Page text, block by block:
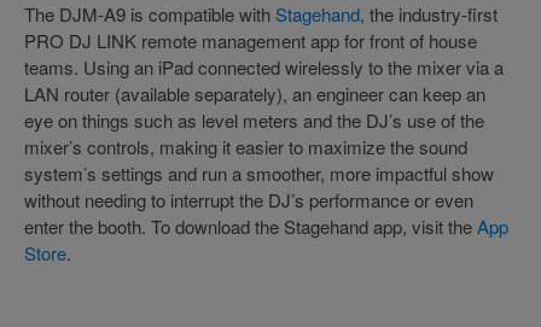
The DJM-A9 is compatible with Stagehand, the industry-first
PRO DJ LINK remote management app for front of house
teams. Using an iPad connected wirelessly to the mixer via a
LAN router (available separately), an engineer can keep an
eye on things such as level meters and the DJ’s use of the
mixer’s controls, making it easier to maximize the sound
system’s settings and run a smoother, more impactful show
without needing to interrupt the DJ’s performance or even
enter the booth. To download the Stagehand app, visit theApp
Store.